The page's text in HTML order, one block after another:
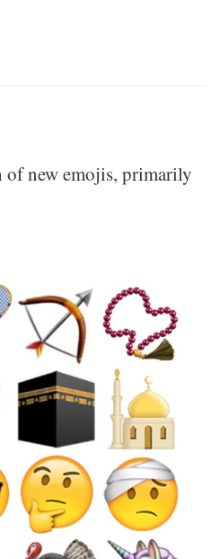
of new emojis, primarily